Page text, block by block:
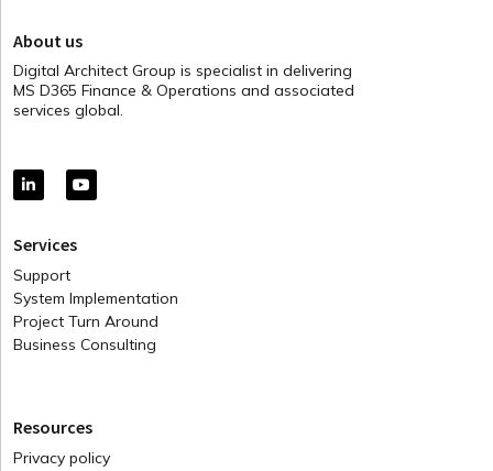
About us
Digital Architect Group is specialist in delivering
MS D365 Finance & Operations and associated
services global.
Services
Support
System Implementation
Project Turn Around
Business Consulting
Resources
Privacy policy